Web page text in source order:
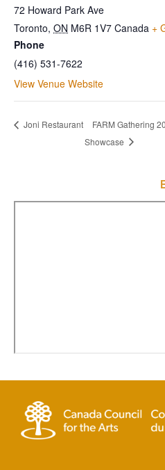
72 Howard Park Ave
Toronto, ON M6R 1V7 Canada +
Phone
(416) 531-7622
View Venue Website
Joni Restaurant
FARM Gathering
Showcase